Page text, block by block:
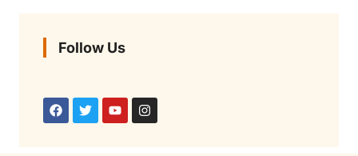
Follow Us